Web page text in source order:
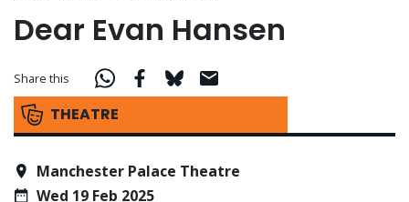
Dear Evan Hansen
THEATRE
Share this
Manchester Palace Theatre
Wed 19 Feb 2025